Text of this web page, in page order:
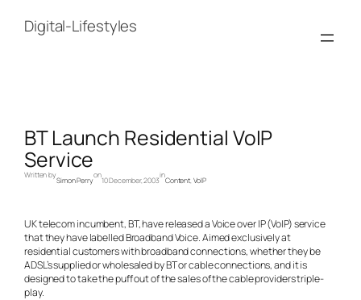
contentDigital-Lifestyles
BT Launch Residential VoIP
Service
Written by
Simon Perry
on
10 December, 2003
in
Content, VoIP
UK telecom incumbent, BT, have released a Voice over IP (VoIP) service
that they have labelled Broadband Voice. Aimed exclusively at
residential customers with broadband connections, whether they be
ADSL’s supplied or wholesaled by BT or cable connections, and it is
designed to take the puff out of the sales of the cable providers triple-
play.